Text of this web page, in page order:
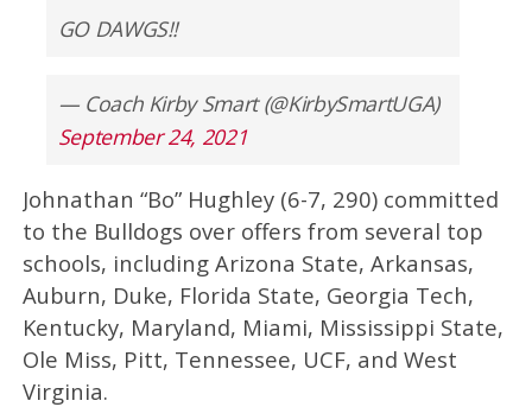
GO DAWGS!!
— Coach Kirby Smart (@KirbySmartUGA)
September 24, 2021
Johnathan “Bo” Hughley (6-7, 290) committed
to the Bulldogs over offers from several top
schools, including Arizona State, Arkansas,
Auburn, Duke, Florida State, Georgia Tech,
Kentucky, Maryland, Miami, Mississippi State,
Ole Miss, Pitt, Tennessee, UCF, and West
Virginia.